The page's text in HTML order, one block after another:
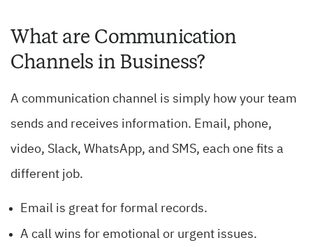
What are Communication
Channels in Business?
A communication channel is simply how your team
sends and receives information. Email, phone,
video, Slack, WhatsApp, and SMS, each one fits a
different job.
Email is great for formal records.
A call wins for emotional or urgent issues.